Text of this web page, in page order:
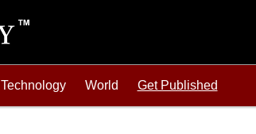
Technology World Get Published